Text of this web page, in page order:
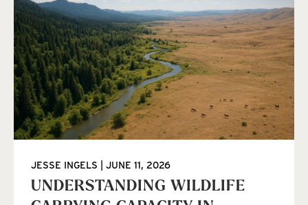
UNDERSTANDING WILDLIFE
JESSE INGELS JUNE 11, 2026